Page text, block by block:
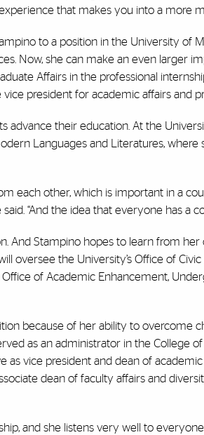
that makes you into a more
to a position in the University of
Now, she can make an even larger
Affairs in the professional
president for academic affairs and
advance their education. At the
Languages and Literatures, where
each other, which is important in a
“And the idea that everyone has a
And Stampino hopes to learn from her
oversee the University’s Office of
of Academic Enhancement,
because of her ability to overcome
as an administrator in the College of
as vice president and dean of
dean of faculty affairs and
and she listens very well to